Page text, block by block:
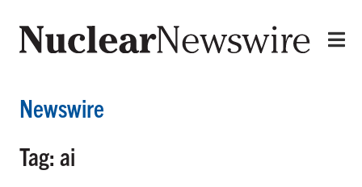
Newswire
Tag: ai